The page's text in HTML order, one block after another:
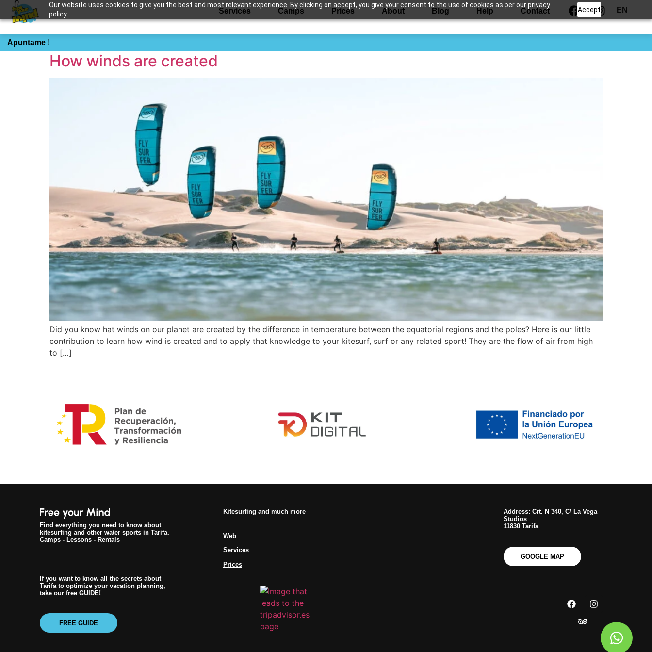
Our website uses cookies to give you the best and most relevant experience. By clicking on accept, you give your consent to the use of cookies as per our privacy
policy.
Accept
Services Camps Prices About Blog Help Contact EN
Apuntame !Tag:how to
How winds are created
Did you know hat winds on our planet are created by the difference in temperature between the equatorial regions and the poles? Here is our little
contribution to learn how wind is created and to apply that knowledge to your kitesurf, surf or any related sport! They are the flow of air from high
to […]
Find everything you need to know about
kitesurfing and other water sports in Tarifa.
Camps - Lessons - Rentals
If you want to know all the secrets about
Tarifa to optimize your vacation planning,
take our free GUIDE!
FREE GUIDE
Kitesurfing and much more
Web
Services
Prices
Address: Crt. N 340, C/ La Vega
Studios
11830 Tarifa
GOOGLE MAP